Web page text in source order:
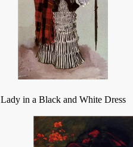
Lady in a Black and White Dress